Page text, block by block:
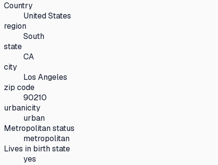
Country
United States
region
South
state
CA
city
Los Angeles
zip code
90210
urbanicity
urban
Metropolitan status
metropolitan
Lives in birth state
yes